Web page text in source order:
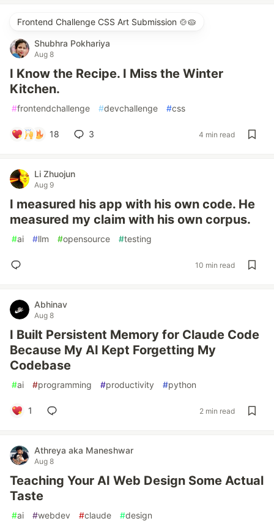
Frontend Challenge CSS Art Submission 🍲🥧
Shubhra Pokhariya
Aug 8
I Know the Recipe. I Miss the Winter
Kitchen.
#frontendchallenge #devchallenge #css
18 3 4 min read
Li Zhuojun
Aug 9
I measured his app with his own code. He
measured my claim with his own corpus.
#ai #llm #opensource #testing
10 min read
Abhinav
Aug 8
I Built Persistent Memory for Claude Code
Because My AI Kept Forgetting My
Codebase
#ai #programming #productivity #python
1 2 min read
Athreya aka Maneshwar
Aug 8
Teaching Your AI Web Design Some Actual
Taste
#ai #webdev #claude #design